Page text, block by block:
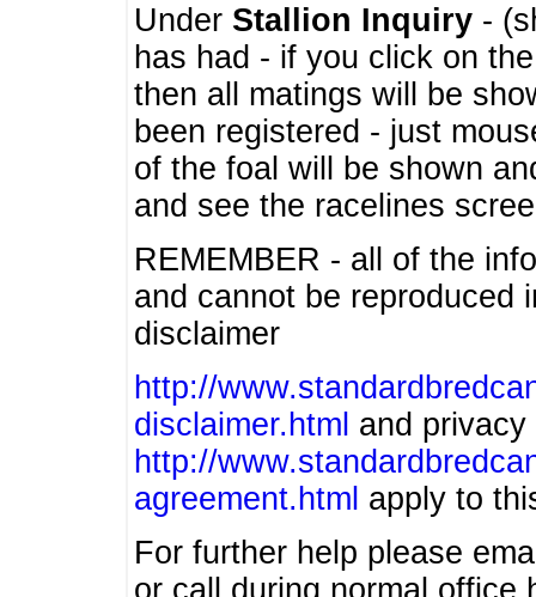
Under Stallion Inquiry -
has had - if you click on
then all matings will be
been registered - just
of the foal will be shown
and see the racelines
REMEMBER - all of the
and cannot be
disclaimer
http://
disclaimer.html and privacy
http://
agreement.html apply to
For further help please
or call during normal office